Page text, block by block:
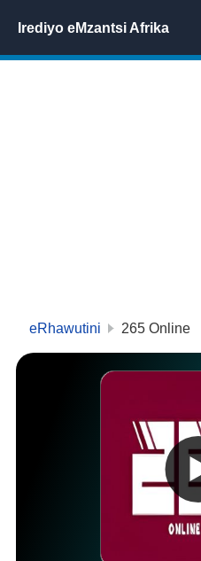
Irediyo eMzantsi Afrika
eRhawutini 265Online